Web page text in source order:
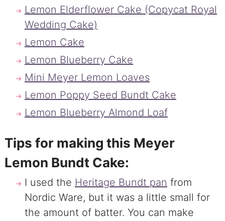
Lemon Elderflower Cake (Copycat Royal
Wedding Cake)
Lemon Cake
Lemon Blueberry Cake
Mini Meyer Lemon Loaves
Lemon Poppy Seed Bundt Cake
Lemon Blueberry Almond Loaf
Tips for making this Meyer
Lemon Bundt Cake:
I used the Heritage Bundt pan from
Nordic Ware, but it was a little small for
the amount of batter. You can make